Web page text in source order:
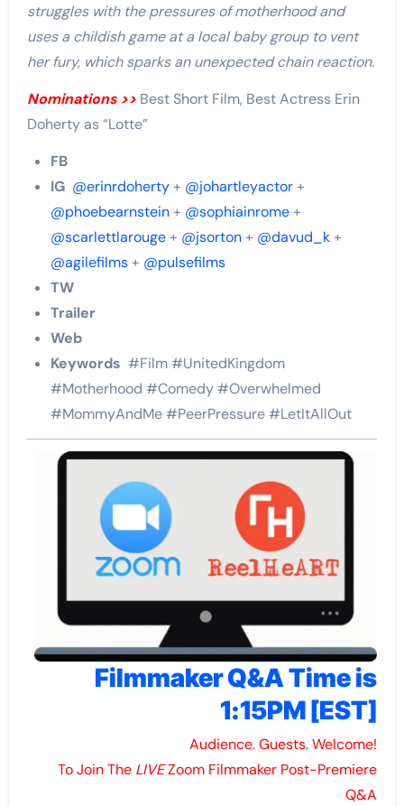
struggles with the pressures of motherhood and
uses a childish game at a local baby group to vent
her fury, which sparks an unexpected chain reaction.
Nominations >>Best Short Film, Best Actress Erin
Doherty as “Lotte”
FB
IG @erinrdoherty+ @johartleyactor+
@phoebearnstein+ @sophiainrome+
@scarlettlarouge+ @jsorton+ @davud_k+
@agilefilms+ @pulsefilms
TW
Trailer
Web
Keywords #Film #UnitedKingdom
#Motherhood #Comedy #Overwhelmed
#MommyAndMe #PeerPressure #LetItAllOut
Filmmaker Q&A Time is
1:15PM [EST]
Audience. Guests. Welcome!
To Join The LIVEZoom Filmmaker Post-Premiere
Q&A